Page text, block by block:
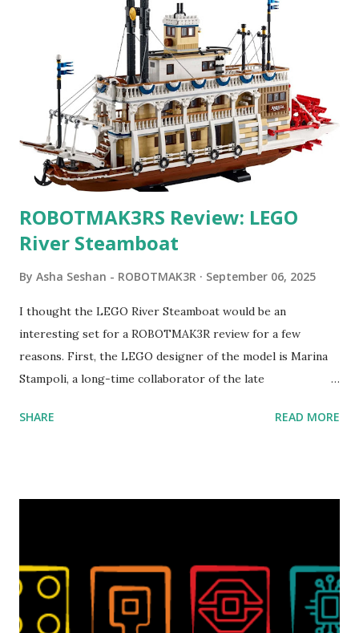
ROBOTMAK3RS Review: LEGO
River Steamboat
By Asha Seshan - ROBOTMAK3R September 06, 2025
I thought the LEGO River Steamboat would be an
interesting set for a ROBOTMAK3R review for a few
reasons. First, the LEGO designer of the model is Marina
Stampoli, a long-time collaborator of the late
collaborations with Vassilis, I knew Marina was incredibly
set even more tempting to build. The gearing mechanisms
running through the model gave way to many
opportunities for automation using LEGO robotics
SHARE READ MORE